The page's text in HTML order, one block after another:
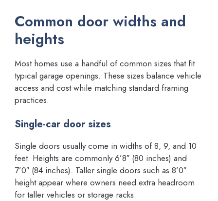
Common door widths and
heights
Most homes use a handful of common sizes that fit
typical garage openings. These sizes balance vehicle
access and cost while matching standard framing
practices.
Single-car door sizes
Single doors usually come in widths of 8, 9, and 10
feet. Heights are commonly 6’8″ (80 inches) and
7’0″ (84 inches). Taller single doors such as 8’0″
height appear where owners need extra headroom
for taller vehicles or storage racks.